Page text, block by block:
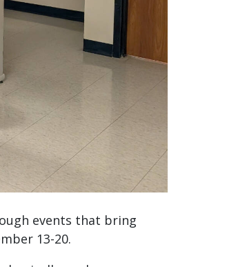
events that bring
13-20.